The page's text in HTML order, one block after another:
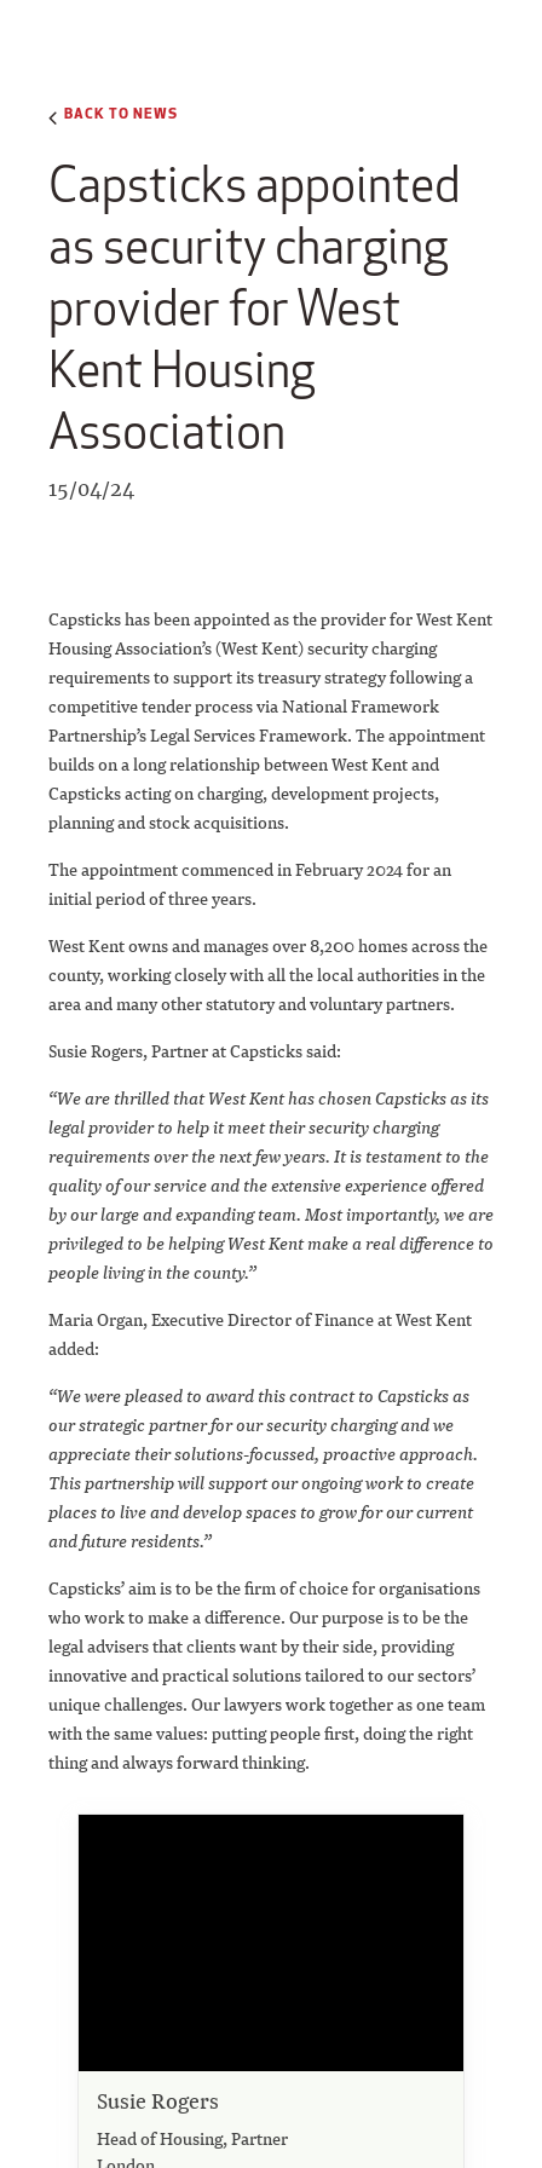
BACK TO NEWS
Capsticks appointed
as security charging
provider for West
Kent Housing
Association
15/04/24
Capsticks has been appointed as the provider for West Kent
Housing Association’s (West Kent) security charging
requirements to support its treasury strategy following a
competitive tender process via National Framework
Partnership’s Legal Services Framework. The appointment
builds on a long relationship between West Kent and
Capsticks acting on charging, development projects,
planning and stock acquisitions.
The appointment commenced in February 2024 for an
initial period of three years.
West Kent owns and manages over 8,200 homes across the
county, working closely with all the local authorities in the
area and many other statutory and voluntary partners.
Susie Rogers, Partner at Capsticks said:
“We are thrilled that West Kent has chosen Capsticks as its
legal provider to help it meet their security charging
requirements over the next few years. It is testament to the
quality of our service and the extensive experience offered
by our large and expanding team. Most importantly, we are
privileged to be helping West Kent make a real difference to
people living in the county.”
Maria Organ, Executive Director of Finance at West Kent
added:
“We were pleased to award this contract to Capsticks as
our strategic partner for our security charging and we
appreciate their solutions-focussed, proactive approach.
This partnership will support our ongoing work to create
places to live and develop spaces to grow for our current
and future residents.”
Capsticks’ aim is to be the firm of choice for organisations
who work to make a difference. Our purpose is to be the
legal advisers that clients want by their side, providing
innovative and practical solutions tailored to our sectors’
unique challenges. Our lawyers work together as one team
with the same values: putting people first, doing the right
thing and always forward thinking.
Susie Rogers
Head of Housing, Partner